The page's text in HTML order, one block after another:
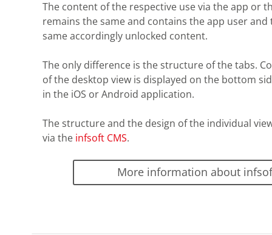
The content of the respective use via the app or
remains the same and contains the app user and
same accordingly unlocked content.
The only difference is the structure of the tabs.
of the desktop view is displayed on the bottom
in the iOS or Android application.
The structure and the design of the individual
via the infsoft CMS.
More information about